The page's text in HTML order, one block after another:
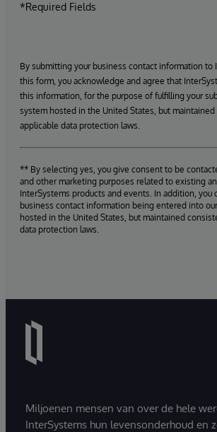
*Required Fields
By submitting your business contact information to
this form, you acknowledge and agree that
this information, for the purpose of fulfilling your
system hosted in the United States, but
applicable data protection laws.
** By selecting yes, you give consent to be
and other marketing purposes related to existing
InterSystems products and events. In addition, you
business contact information being entered into
hosted in the United States, but maintained
data protection laws.
Miljoenen mensen van over de hele
InterSystems hun levensonderhoud en